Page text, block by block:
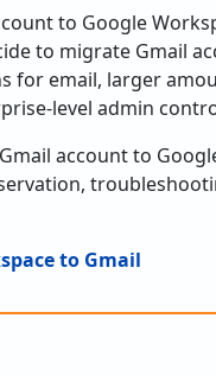
to Google
to migrate Gmail
for email, larger
level admin
account to
to Gmail